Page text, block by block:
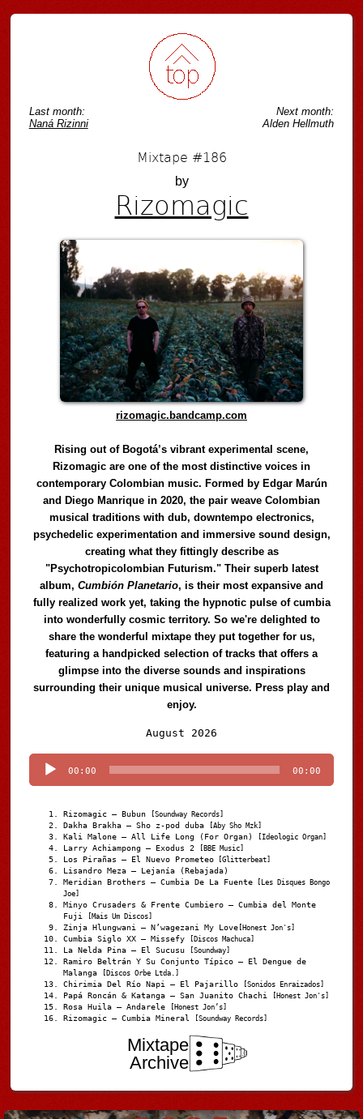
Last month:
Naná Rizinni
Next month:
Alden Hellmuth
Mixtape #186
by
Rizomagic
rizomagic.bandcamp.com
Rising out of Bogotá’s vibrant experimental scene,
Rizomagic are one of the most distinctive voices in
contemporary Colombian music. Formed by Edgar Marún
and Diego Manrique in 2020, the pair weave Colombian
musical traditions with dub, downtempo electronics,
psychedelic experimentation and immersive sound design,
creating what they fittingly describe as
"Psychotropicolombian Futurism." Their superb latest
album,Cumbión Planetario, is their most expansive and
fully realized work yet, taking the hypnotic pulse of cumbia
into wonderfully cosmic territory. So we're delighted to
share the wonderful mixtape they put together for us,
featuring a handpicked selection of tracks that offers a
glimpse into the diverse sounds and inspirations
surrounding their unique musical universe. Press play and
enjoy.
August 2026
Player
00:00 00:00
Rizomagic – Bubun [Soundway Records]
Dakha Brakha – Sho z-pod duba [Aby Sho Mzk]
Kali Malone – All Life Long (For Organ) [Ideologic Organ]
Larry Achiampong – Exodus 2 [BBE Music]
Los Pirañas – El Nuevo Prometeo [Glitterbeat]
Lisandro Meza – Lejanía (Rebajada)
Meridian Brothers – Cumbia De La Fuente [Les Disques Bongo
Joe]
Minyo Crusaders & Frente Cumbiero – Cumbia del Monte
Fuji
[Mais Um Discos]
Zinja Hlungwani – N’wagezani My Love [Honest Jon's]
Cumbia Siglo XX – Missefy [Discos Machuca]
La Nelda Pina – El Sucusu [Soundway]
Ramiro Beltrán Y Su Conjunto Típico – El Dengue de
Malanga
[Discos Orbe Ltda.]
Chirimia Del Río Napi – El Pajarillo [Sonidos Enraizados]
Papá Roncán & Katanga – San Juanito Chachi [Honest Jon's]
Rosa Huila – Andarele [Honest Jon’s]
Rizomagic – Cumbia Mineral [Soundway Records]
Mixtape
Archive